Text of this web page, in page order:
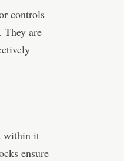
controls
They are
within it
ensure